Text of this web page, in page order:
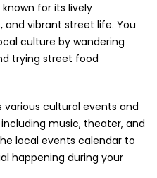
known for its lively
vibrant street life. You
culture by wandering
trying street food
various cultural events and
music, theater, and
local events calendar to
happening during your